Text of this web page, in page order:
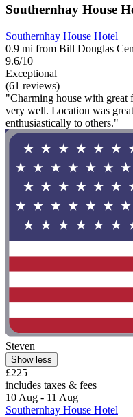
Southernhay House
Southernhay House Hotel
0.9 mi from Bill Douglas
9.6/10
Exceptional
(61 reviews)
"Charming house with great
very well. Location was
enthusiastically to others."
Steven
Show less
£225
includes taxes & fees
10 Aug - 11 Aug
Southernhay House Hotel